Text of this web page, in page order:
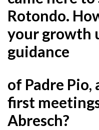
Rotondo.
your growth
guidance
of Padre
first
Abresch?